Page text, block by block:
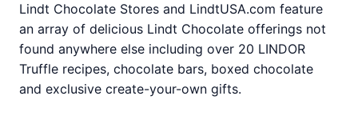
Lindt Chocolate Stores and LindtUSA.com feature
an array of delicious Lindt Chocolate offerings not
found anywhere else including over 20 LINDOR
Truffle recipes, chocolate bars, boxed chocolate
and exclusive create-your-own gifts.